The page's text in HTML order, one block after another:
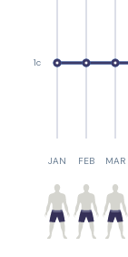
Peak
JAN FEB MAR
1c